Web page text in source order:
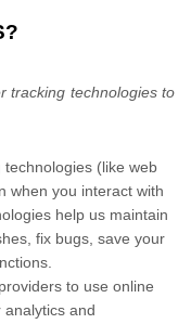
tracking technologies to
(like web
when you interact with
help us maintain
fix bugs, save your
to use online
and